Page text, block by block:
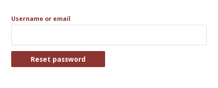
Username or email
Reset password